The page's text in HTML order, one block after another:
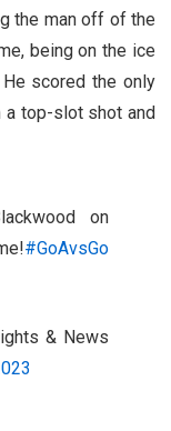
the man off of the
being on the ice
scored the only
a top-slot shot and
on
#GoAvsGo
& News